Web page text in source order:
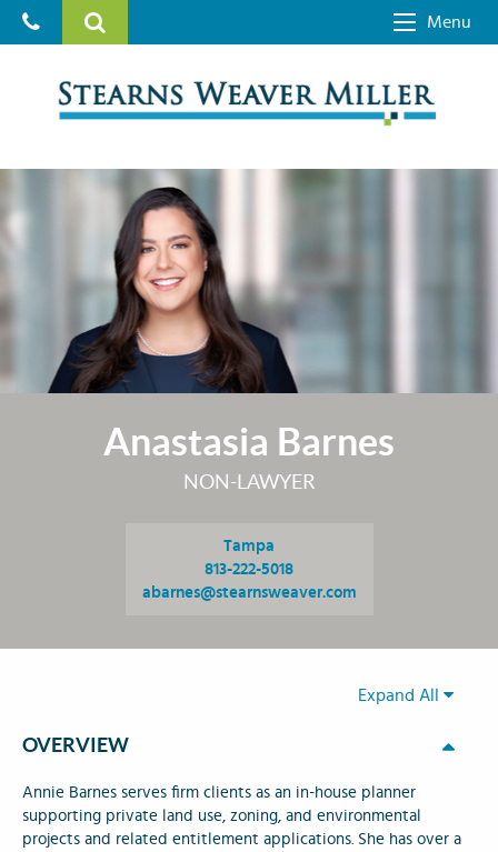
Menu
Anastasia Barnes
NON-LAWYER
Tampa
813-222-5018
abarnes@stearnsweaver.com
Expand All
OVERVIEW
Annie Barnes serves firm clients as an in-house planner
supporting private land use, zoning, and environmental
projects and related entitlement applications. She has over a